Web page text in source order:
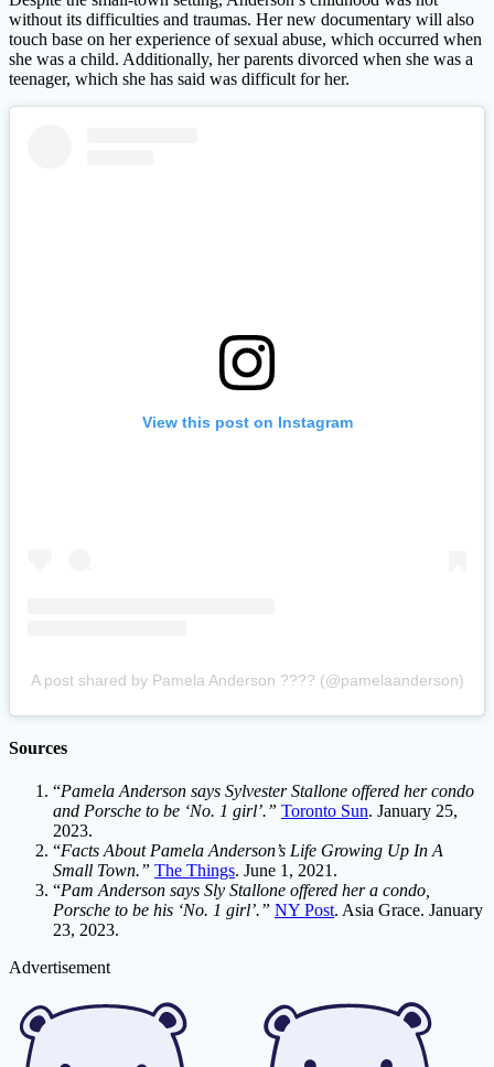
without its difficulties and traumas. Her new documentary will also
touch base on her experience of sexual abuse, which occurred when
she was a child. Additionally, her parents divorced when she was a
teenager, which she has said was difficult for her.
View this post on Instagram
A post shared by Pamela Anderson ???? (@pamelaanderson)
Sources
“Pamela Anderson says Sylvester Stallone offered her condo
and Porsche to be ‘No. 1 girl’.” Toronto Sun. January 25,
2023.
“Facts About Pamela Anderson’s Life Growing Up In A
Small Town.” The Things. June 1, 2021.
“Pam Anderson says Sly Stallone offered her a condo,
Porsche to be his ‘No. 1 girl’.” NY Post. Asia Grace. January
23, 2023.
Advertisement